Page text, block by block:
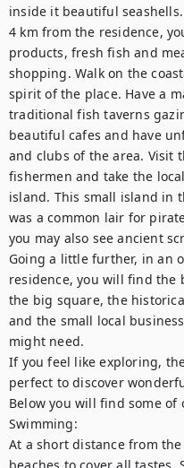
inside it beautiful
4 km from the residence,
products, fresh fish and
shopping. Walk on the
spirit of the place. Have a
traditional fish taverns
beautiful cafes and have
and clubs of the area. Visit
fishermen and take the
island. This small island in
was a common lair for
you may also see ancient
Going a little further, in an
residence, you will find the
the big square, the
and the small local
might need.
If you feel like exploring,
perfect to discover
Below you will find some of
Swimming:
At a short distance from